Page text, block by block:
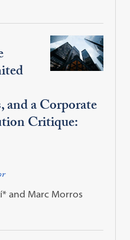
and a Corporate
Critique:
and Marc Morros